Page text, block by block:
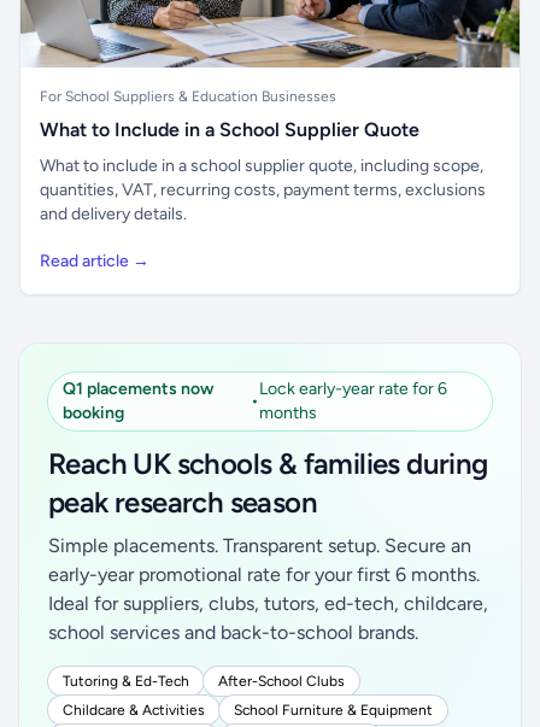
For School Suppliers & Education Businesses
What to Include in a School Supplier Quote
What to include in a school supplier quote, including scope,
quantities, VAT, recurring costs, payment terms, exclusions
and delivery details.
Read article →
Q1 placements now
booking
•
Lock early-year rate for 6
months
Reach UK schools & families during
peak research season
Simple placements. Transparent setup. Secure an
early-year promotional rate for your first 6 months.
Ideal for suppliers, clubs, tutors, ed-tech, childcare,
school services and back-to-school brands.
Tutoring & Ed-Tech
After-School Clubs
Childcare & Activities
School Furniture & Equipment